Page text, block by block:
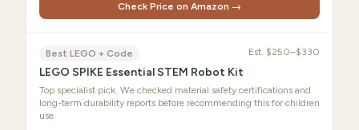
Check Price on Amazon →
Best LEGO + Code Est. $250–$330
LEGO SPIKE Essential STEM Robot Kit
Top specialist pick. We checked material safety certifications and
long-term durability reports before recommending this for children
use.